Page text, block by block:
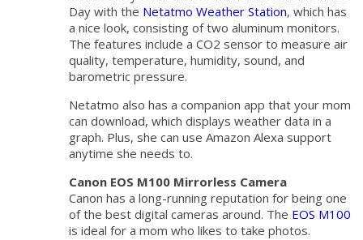
Day with the Netatmo Weather Station, which has
a nice look, consisting of two aluminum monitors.
The features include a CO2 sensor to measure air
quality, temperature, humidity, sound, and
barometric pressure.
Netatmo also has a companion app that your mom
can download, which displays weather data in a
graph. Plus, she can use Amazon Alexa support
anytime she needs to.
Canon EOS M100 Mirrorless Camera
Canon has a long-running reputation for being one
of the best digital cameras around. The EOS M100
is ideal for a mom who likes to take photos.